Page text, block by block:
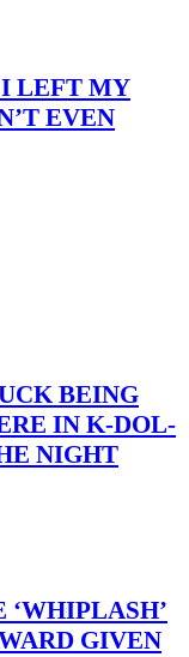
I LEFT MY
EVEN
BEING
IN K-DOL-
NIGHT
‘WHIPLASH’
GIVEN